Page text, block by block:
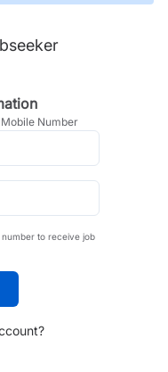
Number
to receive job